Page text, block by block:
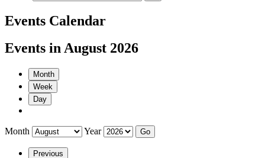
Events Calendar
Events in August 2026
Month
Week
Day
Month Year
Previous